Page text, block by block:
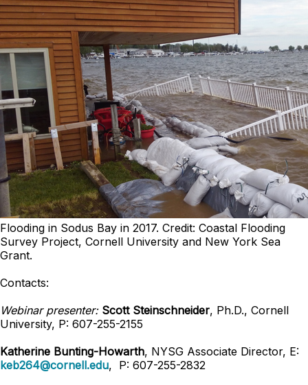
Flooding in Sodus Bay in 2017. Credit: Coastal Flooding
Survey Project, Cornell University and New York Sea
Grant.
Contacts:
Webinar presenter: Scott Steinschneider, Ph.D., Cornell
University, P: 607-255-2155
Katherine Bunting-Howarth, NYSG Associate Director, E:
keb264@cornell.edu, P: 607-255-2832